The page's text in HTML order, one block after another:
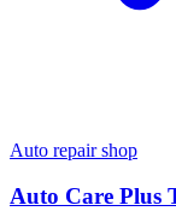
Auto repair shop
Auto Care Plus